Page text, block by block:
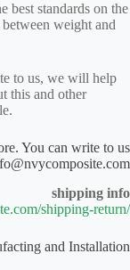
best standards on the
weight and
to us, we will help
this and other
You can write to us
shipping info
shipping-return/
and Installation